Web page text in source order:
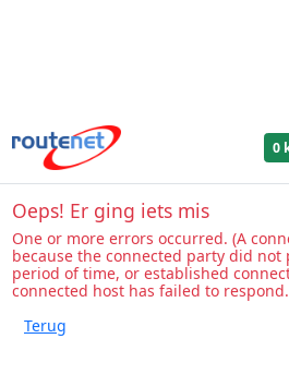
0
Oeps! Er ging iets mis
One or more errors occurred. (A
because the connected party did
period of time, or established
connected host has failed to respond.